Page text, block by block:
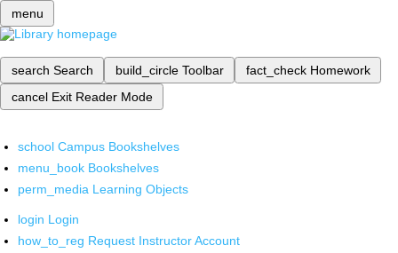
menu
search Search build_circle Toolbar fact_check Homework
cancel Exit Reader Mode
school Campus Bookshelves
menu_book Bookshelves
perm_media Learning Objects
login Login
how_to_reg Request Instructor Account